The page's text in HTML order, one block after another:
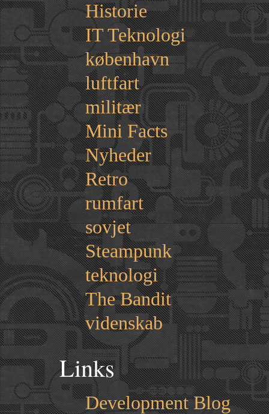
Historie
IT Teknologi
københavn
luftfart
militær
Mini Facts
Nyheder
Retro
rumfart
sovjet
Steampunk
teknologi
The Bandit
videnskab
Links
Development Blog